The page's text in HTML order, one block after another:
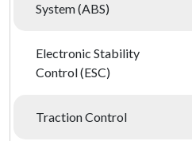
System (ABS)
Electronic Stability
Control (ESC)
Traction Control